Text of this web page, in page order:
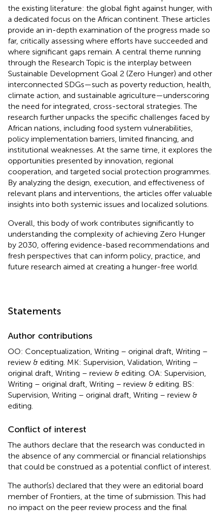
the existing literature: the global fight against hunger, with
a dedicated focus on the African continent. These articles
provide an in-depth examination of the progress made so
far, critically assessing where efforts have succeeded and
where significant gaps remain. A central theme running
through the Research Topic is the interplay between
Sustainable Development Goal 2 (Zero Hunger) and other
interconnected SDGs—such as poverty reduction, health,
climate action, and sustainable agriculture—underscoring
the need for integrated, cross-sectoral strategies. The
research further unpacks the specific challenges faced by
African nations, including food system vulnerabilities,
policy implementation barriers, limited financing, and
institutional weaknesses. At the same time, it explores the
opportunities presented by innovation, regional
cooperation, and targeted social protection programmes.
By analyzing the design, execution, and effectiveness of
relevant plans and interventions, the articles offer valuable
insights into both systemic issues and localized solutions.
Overall, this body of work contributes significantly to
understanding the complexity of achieving Zero Hunger
by 2030, offering evidence-based recommendations and
fresh perspectives that can inform policy, practice, and
future research aimed at creating a hunger-free world.
Statements
Author contributions
OO: Conceptualization, Writing – original draft, Writing –
review & editing. MK: Supervision, Validation, Writing –
original draft, Writing – review & editing. OA: Supervision,
Writing – original draft, Writing – review & editing. BS:
Supervision, Writing – original draft, Writing – review &
editing.
Conflict of interest
The authors declare that the research was conducted in
the absence of any commercial or financial relationships
that could be construed as a potential conflict of interest.
The author(s) declared that they were an editorial board
member of Frontiers, at the time of submission. This had
no impact on the peer review process and the final